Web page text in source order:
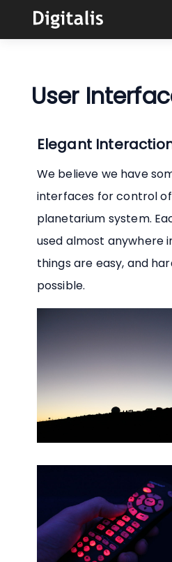
Buyers
Learn
Connect
User
Elegant
We believe we have
interfaces for control
planetarium system.
used almost anywhere
things are easy, and
possible.